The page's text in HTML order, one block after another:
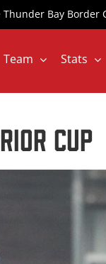
Bay Border
Team Stats
Cup